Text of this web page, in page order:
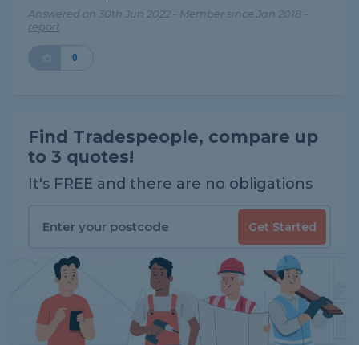
Answered on 30th Jun 2022 - Member since Jan 2018 -
report
0
Find Tradespeople, compare up
to 3 quotes!
It's FREE and there are no obligations
Get Started